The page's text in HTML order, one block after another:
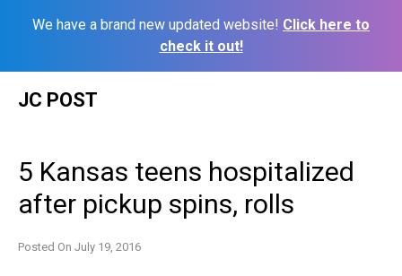
We have a brand new updated website! Click here to
check it out!
JC POST
5 Kansas teens hospitalized
after pickup spins, rolls
Posted On July 19, 2016